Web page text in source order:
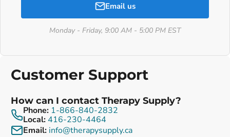
Email us
Monday - Friday, 9:00 AM - 5:00 PM EST
Customer Support
How can I contact Therapy Supply?
Phone: 1-866-840-2832
Local:416-230-4464
Email: info@therapysupply.ca